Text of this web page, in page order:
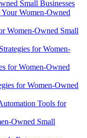
Small Businesses
Women-Owned
Women-Owned Small
for Women-
for Women-Owned
for Women-Owned
Tools for
Owned Small